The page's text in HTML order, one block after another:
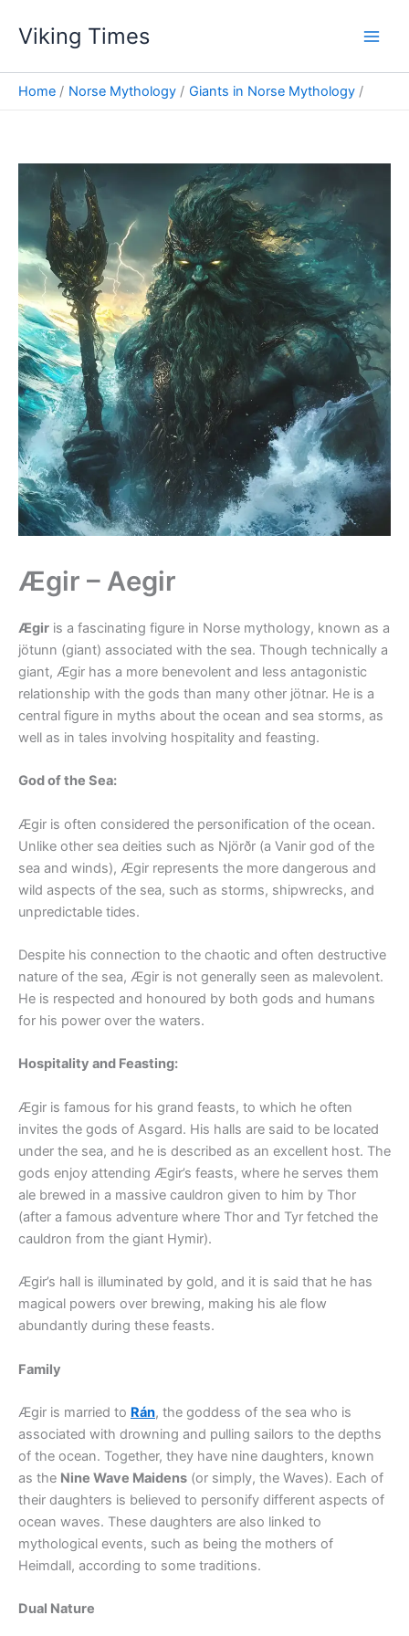
Viking Times
Home Norse Mythology Giants in Norse Mythology
Ægir – Aegir
Ægir is a fascinating figure in Norse mythology, known as a
jötunn (giant) associated with the sea. Though technically a
giant, Ægir has a more benevolent and less antagonistic
relationship with the gods than many other jötnar. He is a
central figure in myths about the ocean and sea storms, as
well as in tales involving hospitality and feasting.
God of the Sea:
Ægir is often considered the personification of the ocean.
Unlike other sea deities such as Njörðr (a Vanir god of the
sea and winds), Ægir represents the more dangerous and
wild aspects of the sea, such as storms, shipwrecks, and
unpredictable tides.
Despite his connection to the chaotic and often destructive
nature of the sea, Ægir is not generally seen as malevolent.
He is respected and honoured by both gods and humans
for his power over the waters.
Hospitality and Feasting:
Ægir is famous for his grand feasts, to which he often
invites the gods of Asgard. His halls are said to be located
under the sea, and he is described as an excellent host. The
gods enjoy attending Ægir’s feasts, where he serves them
ale brewed in a massive cauldron given to him by Thor
(after a famous adventure where Thor and Tyr fetched the
cauldron from the giant Hymir).
Ægir’s hall is illuminated by gold, and it is said that he has
magical powers over brewing, making his ale flow
abundantly during these feasts.
Family
Ægir is married to Rán, the goddess of the sea who is
associated with drowning and pulling sailors to the depths
of the ocean. Together, they have nine daughters, known
as the Nine Wave Maidens (or simply, the Waves). Each of
their daughters is believed to personify different aspects of
ocean waves. These daughters are also linked to
mythological events, such as being the mothers of
Heimdall, according to some traditions.
Dual Nature